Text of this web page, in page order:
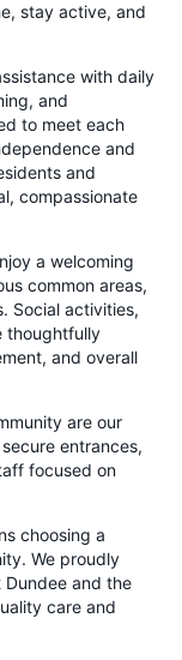
stay active, and
with daily
and
to meet each
and
and
compassionate
a welcoming
common areas,
Social activities,
thoughtfully
and overall
are our
entrances,
focused on
choosing a
We proudly
Dundee and the
care and